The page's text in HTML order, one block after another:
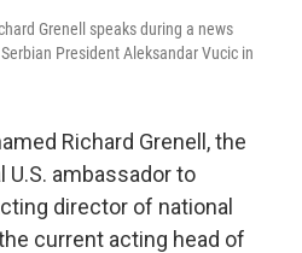
Grenell speaks during a news
President Aleksandar Vucic in
Richard Grenell, the
ambassador to
director of national
current acting head of